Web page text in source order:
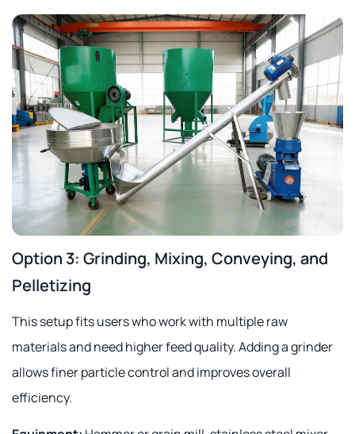
Option 3: Grinding, Mixing, Conveying, and
Pelletizing
This setup fits users who work with multiple raw
materials and need higher feed quality. Adding a grinder
allows finer particle control and improves overall
efficiency.